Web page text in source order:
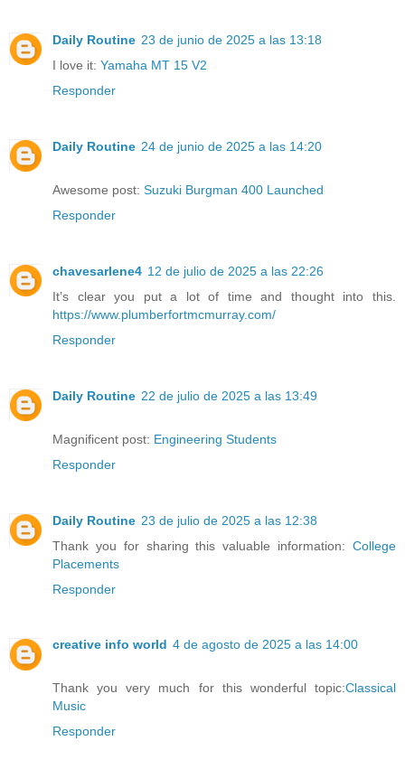
Daily Routine 23 de junio de 2025 a las 13:18
I love it: Yamaha MT 15 V2
Responder
Daily Routine 24 de junio de 2025 a las 14:20
Awesome post: Suzuki Burgman 400 Launched
Responder
chavesarlene4 12 de julio de 2025 a las 22:26
It’s clear you put a lot of time and thought into this.
https://www.plumberfortmcmurray.com/
Responder
Daily Routine 22 de julio de 2025 a las 13:49
Magnificent post: Engineering Students
Responder
Daily Routine 23 de julio de 2025 a las 12:38
Thank you for sharing this valuable information: College
Placements
Responder
creative info world 4 de agosto de 2025 a las 14:00
Thank you very much for this wonderful topic:Classical
Music
Responder